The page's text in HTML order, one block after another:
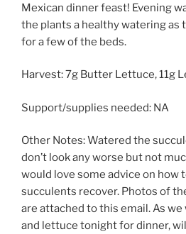
Mexican dinner feast! Evening
the plants a healthy watering as
for a few of the beds.
Harvest: 7g Butter Lettuce, 11g
Support/supplies needed: NA
Other Notes: Watered the
don’t look any worse but not
would love some advice on how
succulents recover. Photos of
are attached to this email. As
and lettuce tonight for dinner,